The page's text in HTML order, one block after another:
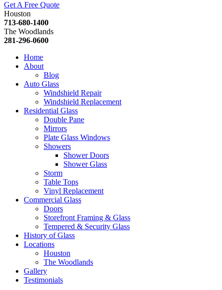
Get A Free Quote
Houston
713-680-1400
The Woodlands
281-296-0600
Home
About
Blog
Auto Glass
Windshield Repair
Windshield Replacement
Residential Glass
Double Pane
Mirrors
Plate Glass Windows
Showers
Shower Doors
Shower Glass
Storm
Table Tops
Vinyl Replacement
Commercial Glass
Doors
Storefront Framing & Glass
Tempered & Security Glass
History of Glass
Locations
Houston
The Woodlands
Gallery
Testimonials